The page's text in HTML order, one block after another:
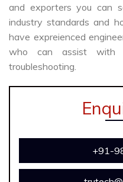
and exporters you can
industry standards and
have expreienced
who can assist with
troubleshooting.
+91-